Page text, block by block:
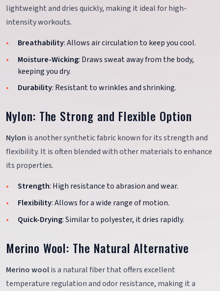
lightweight and dries quickly, making it ideal for high-
intensity workouts.
Breathability: Allows air circulation to keep you cool.
Moisture-Wicking: Draws sweat away from the body,
keeping you dry.
Durability: Resistant to wrinkles and shrinking.
Nylon: The Strong and Flexible Option
Nylon is another synthetic fabric known for its strength and
flexibility. It is often blended with other materials to enhance
its properties.
Strength: High resistance to abrasion and wear.
Flexibility: Allows for a wide range of motion.
Quick-Drying: Similar to polyester, it dries rapidly.
Merino Wool: The Natural Alternative
Merino woolis a natural fiber that offers excellent
temperature regulation and odor resistance, making it a